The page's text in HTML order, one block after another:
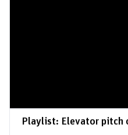
Playlist: Elevator pitch